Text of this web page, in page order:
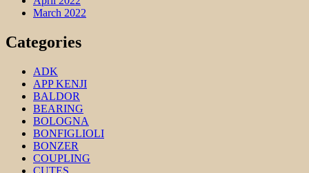
March 2022
Categories
ADK
APP KENJI
BALDOR
BEARING
BOLOGNA
BONFIGLIOLI
BONZER
COUPLING
CUTES